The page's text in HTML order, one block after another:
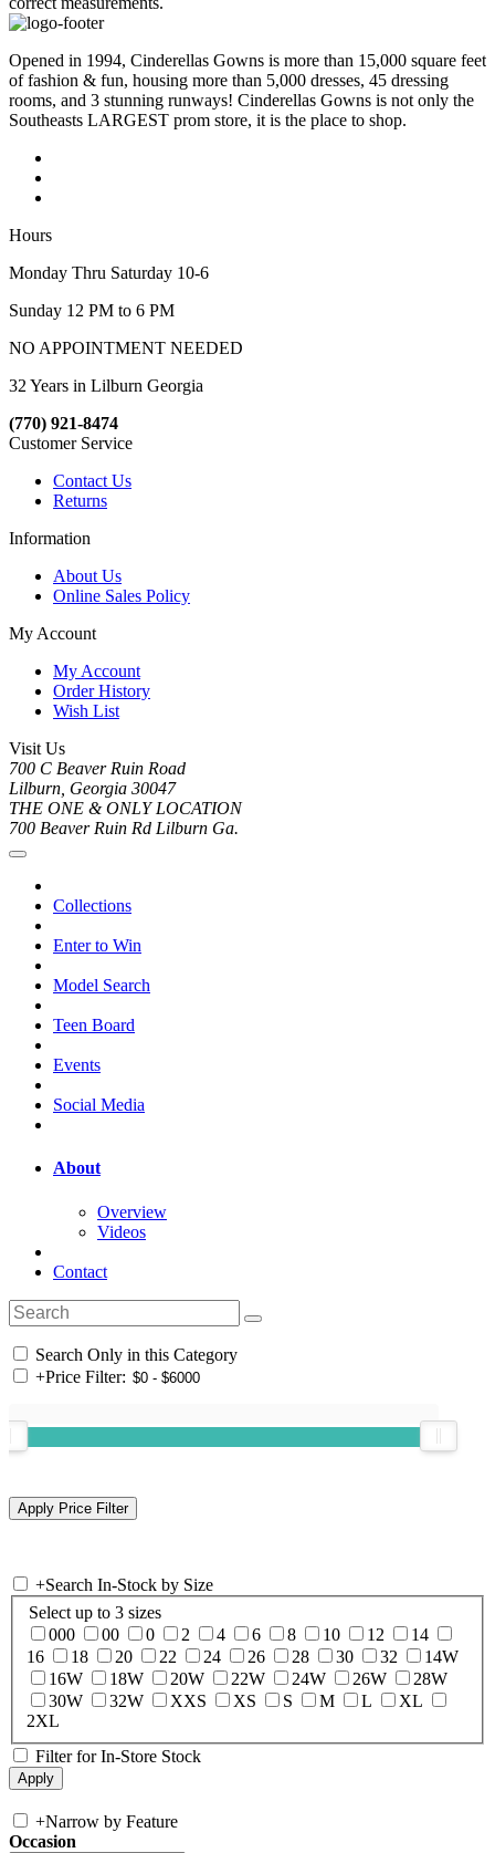
Opened in 1994, Cinderellas Gowns is more than 15,000 square feet
of fashion & fun, housing more than 5,000 dresses, 45 dressing
rooms, and 3 stunning runways! Cinderellas Gowns is not only the
Southeasts LARGEST prom store, it is the place to shop.
Hours
Monday Thru Saturday 10-6
Sunday 12 PM to 6 PM
NO APPOINTMENT NEEDED
32 Years in Lilburn Georgia
(770) 921-8474
Customer Service
Contact Us
Returns
Information
About Us
Online Sales Policy
My Account
My Account
Order History
Wish List
Visit Us
700 C Beaver Ruin Road
Lilburn, Georgia 30047
THE ONE & ONLY LOCATION
700 Beaver Ruin Rd Lilburn Ga.
Collections
Enter to Win
Model Search
Teen Board
Events
Social Media
About
Overview
Videos
Contact
Search Only in this Category
+Price Filter:
+Search In-Stock by Size
Select up to 3 sizes
000
00 0 2 4 6 8 10 12
14
16
18 20 22 24 26 28 30 32
14W
16W
18W 20W 22W 24W 26W
28W
30W
32W XXS XS S M L
XL
2XL
Filter for In-Store Stock
+Narrow by Feature
Occasion